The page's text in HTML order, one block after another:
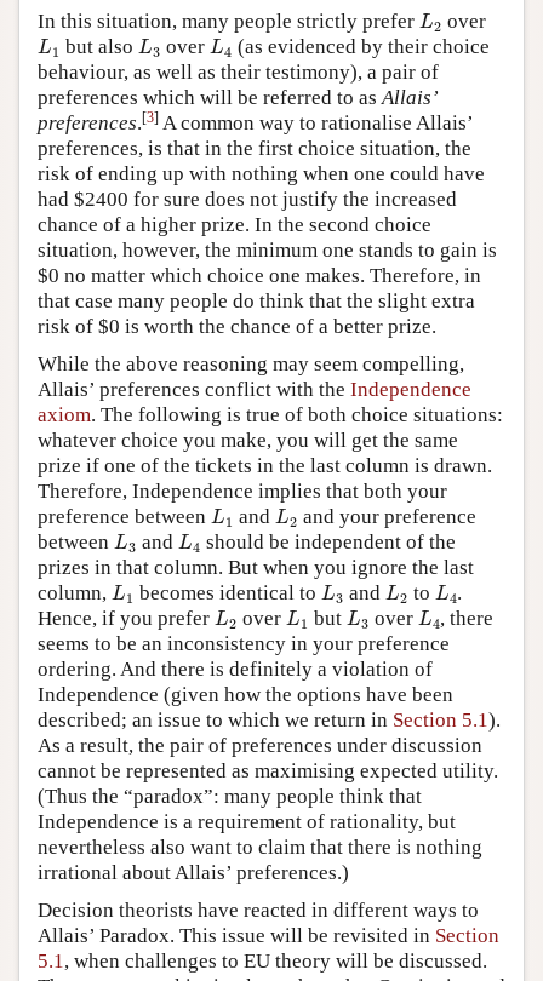
In this situation, many people strictly prefer L2
L over
L1
L but also L3
L over L4
L4
(as evidenced by their choice
behaviour, as well as their testimony), a pair of
preferences which will be referred to asAllais’
preferences.[3] A common way to rationalise Allais’
preferences, is that in the first choice situation, the
risk of ending up with nothing when one could have
had $2400 for sure does not justify the increased
chance of a higher prize. In the second choice
situation, however, the minimum one stands to gain is
$0 no matter which choice one makes. Therefore, in
that case many people do think that the slight extra
risk of $0 is worth the chance of a better prize.
While the above reasoning may seem compelling,
Allais’ preferences conflict with the Independence
axiom. The following is true of both choice situations:
whatever choice you make, you will get the same
prize if one of the tickets in the last column is drawn.
Therefore, Independence implies that both your
preference between L1
L and L2
L
and your preference
between L3
L and L4
L
should be independent of the
prizes in that column. But when you ignore the last
column, L1
L becomes identical to L3
L and L2
L to L4
L .
Hence, if you prefer L2
L over L1
L but L3
L over L4
L , there
seems to be an inconsistency in your preference
ordering. And there is definitely a violation of
Independence (given how the options have been
described; an issue to which we return in Section 5.1).
As a result, the pair of preferences under discussion
cannot be represented as maximising expected utility.
(Thus the “paradox”: many people think that
Independence is a requirement of rationality, but
nevertheless also want to claim that there is nothing
irrational about Allais’ preferences.)
Decision theorists have reacted in different ways to
Allais’ Paradox. This issue will be revisited in Section
5.1, when challenges to EU theory will be discussed.